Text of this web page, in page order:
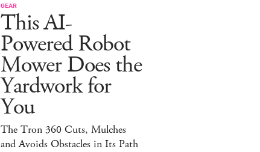
GEAR
This AI-
Powered Robot
Mower Does the
Yardwork for
You
The Tron 360 Cuts, Mulches
and Avoids Obstacles in Its Path